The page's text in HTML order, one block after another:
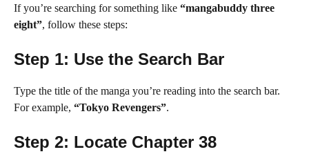
If you’re searching for something like “mangabuddy three
eight”, follow these steps:
Step 1: Use the Search Bar
Type the title of the manga you’re reading into the search bar.
For example, “Tokyo Revengers”.
Step 2: Locate Chapter 38